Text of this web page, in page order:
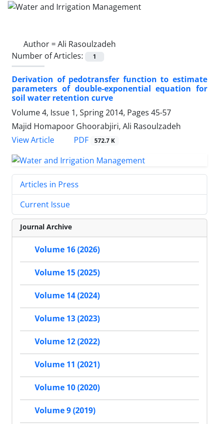
Author =Ali Rasoulzadeh
Number of Articles:
1
Derivation of pedotransfer function to estimate
parameters of double-exponential equation for
soil water retention curve
Volume 4, Issue 1, Spring 2014, Pages 45-57
Majid Homapoor Ghoorabjiri, Ali Rasoulzadeh
View Article
PDF 572.7 K
Articles in Press
Current Issue
Journal Archive
Volume 16 (2026)
Volume 15 (2025)
Volume 14 (2024)
Volume 13 (2023)
Volume 12 (2022)
Volume 11 (2021)
Volume 10 (2020)
Volume 9 (2019)